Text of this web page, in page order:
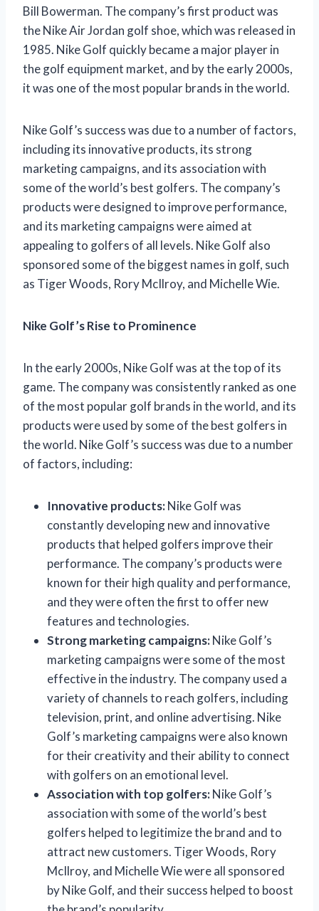
Bill Bowerman. The company’s first product was
the Nike Air Jordan golf shoe, which was released in
1985. Nike Golf quickly became a major player in
the golf equipment market, and by the early 2000s,
it was one of the most popular brands in the world.
Nike Golf’s success was due to a number of factors,
including its innovative products, its strong
marketing campaigns, and its association with
some of the world’s best golfers. The company’s
products were designed to improve performance,
and its marketing campaigns were aimed at
appealing to golfers of all levels. Nike Golf also
sponsored some of the biggest names in golf, such
as Tiger Woods, Rory McIlroy, and Michelle Wie.
Nike Golf’s Rise to Prominence
In the early 2000s, Nike Golf was at the top of its
game. The company was consistently ranked as one
of the most popular golf brands in the world, and its
products were used by some of the best golfers in
the world. Nike Golf’s success was due to a number
of factors, including:
Innovative products:Nike Golf was
constantly developing new and innovative
products that helped golfers improve their
performance. The company’s products were
known for their high quality and performance,
and they were often the first to offer new
features and technologies.
Strong marketing campaigns:Nike Golf’s
marketing campaigns were some of the most
effective in the industry. The company used a
variety of channels to reach golfers, including
television, print, and online advertising. Nike
Golf’s marketing campaigns were also known
for their creativity and their ability to connect
with golfers on an emotional level.
Association with top golfers:Nike Golf’s
association with some of the world’s best
golfers helped to legitimize the brand and to
attract new customers. Tiger Woods, Rory
McIlroy, and Michelle Wie were all sponsored
by Nike Golf, and their success helped to boost